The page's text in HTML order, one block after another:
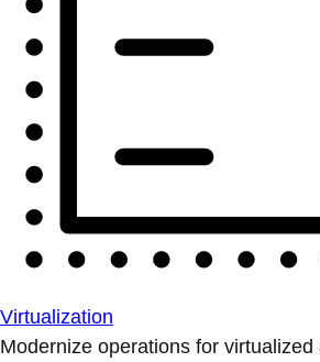
Virtualization
Modernize operations for virtualized